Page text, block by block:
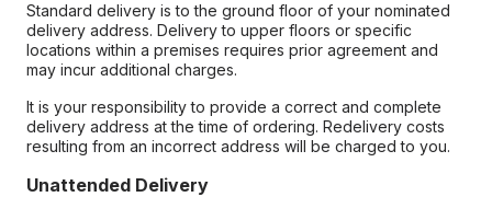
Standard delivery is to the ground floor of your nominated
delivery address. Delivery to upper floors or specific
locations within a premises requires prior agreement and
may incur additional charges.
It is your responsibility to provide a correct and complete
delivery address at the time of ordering. Redelivery costs
resulting from an incorrect address will be charged to you.
Unattended Delivery